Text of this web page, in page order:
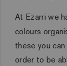
At Ezarri we
colours
these you
order to be